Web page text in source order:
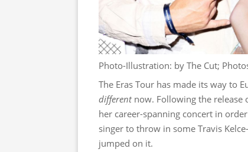
Photo-Illustration: by The Cut;
The Eras Tour has made its way to
different now. Following the release
her career-spanning concert in
singer to throw in some Travis
jumped on it.